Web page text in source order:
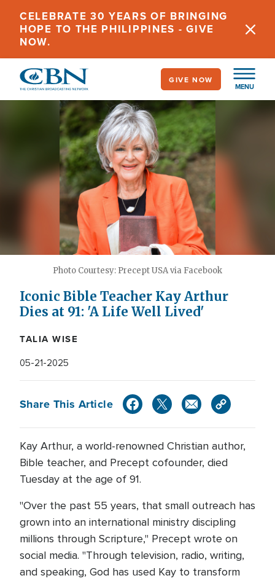
main
content
CELEBRATE 30 YEARS OF BRINGING
HOPE TO THE PHILIPPINES - GIVE
NOW.
MENU
GIVE NOW
Photo Courtesy: Precept USA via Facebook
Iconic Bible Teacher Kay Arthur
Dies at 91: 'A Life Well Lived'
TALIA WISE
05-21-2025
Share This Article
Kay Arthur, a world-renowned Christian author,
Bible teacher, and Precept cofounder, died
Tuesday at the age of 91.
"Over the past 55 years, that small outreach has
grown into an international ministry discipling
millions through Scripture," Precept wrote on
social media. "Through television, radio, writing,
and speaking, God has used Kay to transform